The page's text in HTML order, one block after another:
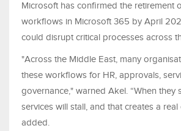
Microsoft has confirmed the retirement
workflows in Microsoft 365 by April
could disrupt critical processes across
"Across the Middle East, many
these workflows for HR, approvals,
governance," warned Akel. “When they
services will stall, and that creates a real
added.